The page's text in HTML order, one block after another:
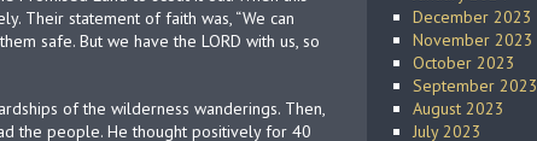
Their statement of faith was, “We can
safe. But we have the LORD with us, so
of the wilderness wanderings. Then,
the people. He thought positively for 40
December 2023
November 2023
October 2023
September 2023
August 2023
July 2023